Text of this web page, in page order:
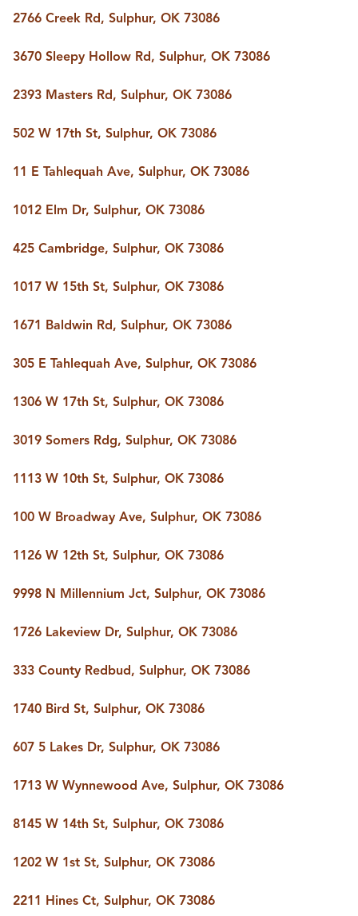
2766 Creek Rd, Sulphur, OK 73086
3670 Sleepy Hollow Rd, Sulphur, OK 73086
2393 Masters Rd, Sulphur, OK 73086
502 W 17th St, Sulphur, OK 73086
11 E Tahlequah Ave, Sulphur, OK 73086
1012 Elm Dr, Sulphur, OK 73086
425 Cambridge, Sulphur, OK 73086
1017 W 15th St, Sulphur, OK 73086
1671 Baldwin Rd, Sulphur, OK 73086
305 E Tahlequah Ave, Sulphur, OK 73086
1306 W 17th St, Sulphur, OK 73086
3019 Somers Rdg, Sulphur, OK 73086
1113 W 10th St, Sulphur, OK 73086
100 W Broadway Ave, Sulphur, OK 73086
1126 W 12th St, Sulphur, OK 73086
9998 N Millennium Jct, Sulphur, OK 73086
1726 Lakeview Dr, Sulphur, OK 73086
333 County Redbud, Sulphur, OK 73086
1740 Bird St, Sulphur, OK 73086
607 5 Lakes Dr, Sulphur, OK 73086
1713 W Wynnewood Ave, Sulphur, OK 73086
8145 W 14th St, Sulphur, OK 73086
1202 W 1st St, Sulphur, OK 73086
2211 Hines Ct, Sulphur, OK 73086